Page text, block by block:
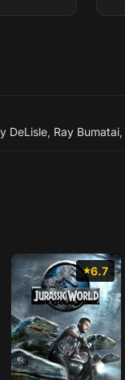
DeLisle, Ray Bumatai,
6.7